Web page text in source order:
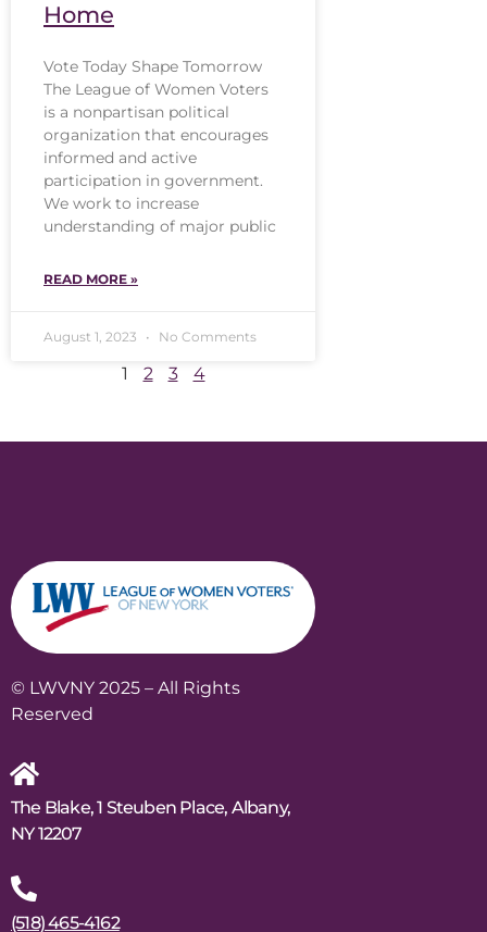
Home
Vote Today Shape Tomorrow
The League of Women Voters
is a nonpartisan political
organization that encourages
informed and active
participation in government.
We work to increase
understanding of major public
READ MORE »
August 1, 2023 No Comments
1 2 3 4
© LWVNY 2025 – All Rights
Reserved
The Blake, 1 Steuben Place, Albany,
NY 12207
(518) 465-4162